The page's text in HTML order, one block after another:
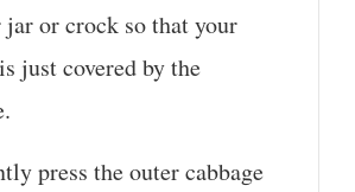
or crock so that your
just covered by the
press the outer cabbage